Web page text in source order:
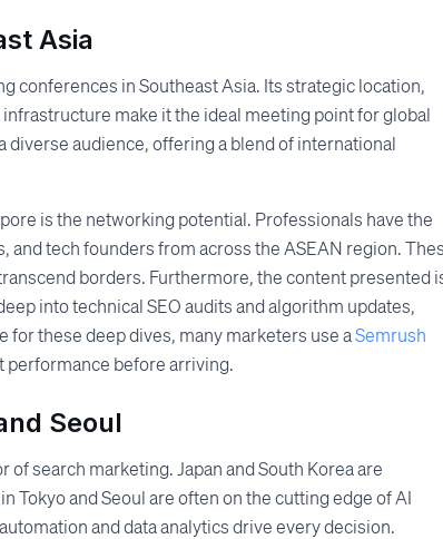
Asia
conferences in Southeast Asia. Its strategic location,
make it the ideal meeting point for global
diverse audience, offering a blend of international
is the networking potential. Professionals have the
tech founders from across the ASEAN region.
borders. Furthermore, the content presented
into technical SEO audits and algorithm updates,
for these deep dives, many marketers use aSemrush
before arriving.
Seoul
search marketing. Japan and South Korea are
Tokyo and Seoul are often on the cutting edge of AI
and data analytics drive every decision.